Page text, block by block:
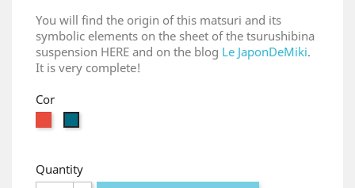
You will find the origin of this matsuri and its
symbolic elements on the sheet of the tsurushibina
suspension HERE and on the blog Le JaponDeMiki.
It is very complete!
Cor
Quantity